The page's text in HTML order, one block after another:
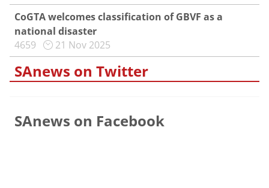
CoGTA welcomes classification of GBVF as a
national disaster
4659
21 Nov 2025
SAnews on Twitter
SAnews on Facebook